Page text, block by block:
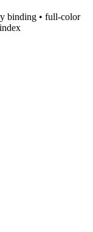
binding • full-color